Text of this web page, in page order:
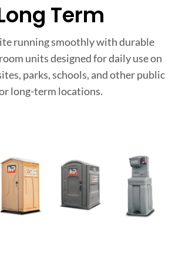
Term
running smoothly with durable
units designed for daily use on
parks, schools, and other public
long-term locations.